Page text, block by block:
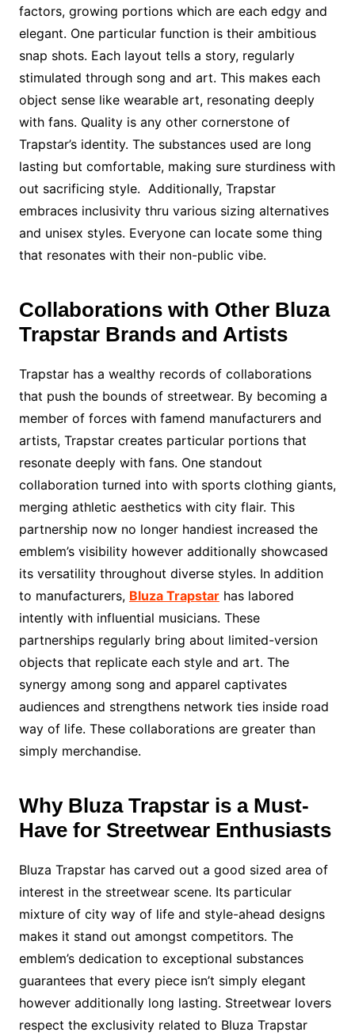
factors, growing portions which are each edgy and
elegant. One particular function is their ambitious
snap shots. Each layout tells a story, regularly
stimulated through song and art. This makes each
object sense like wearable art, resonating deeply
with fans. Quality is any other cornerstone of
Trapstar’s identity. The substances used are long
lasting but comfortable, making sure sturdiness with
out sacrificing style. Additionally, Trapstar
embraces inclusivity thru various sizing alternatives
and unisex styles. Everyone can locate some thing
that resonates with their non-public vibe.
Collaborations with Other Bluza
Trapstar Brands and Artists
Trapstar has a wealthy records of collaborations
that push the bounds of streetwear. By becoming a
member of forces with famend manufacturers and
artists, Trapstar creates particular portions that
resonate deeply with fans. One standout
collaboration turned into with sports clothing giants,
merging athletic aesthetics with city flair. This
partnership now no longer handiest increased the
emblem’s visibility however additionally showcased
its versatility throughout diverse styles. In addition
to manufacturers, Bluza Trapstarhas labored
intently with influential musicians. These
partnerships regularly bring about limited-version
objects that replicate each style and art. The
synergy among song and apparel captivates
audiences and strengthens network ties inside road
way of life. These collaborations are greater than
simply merchandise.
Why Bluza Trapstar is a Must-
Have for Streetwear Enthusiasts
Bluza Trapstar has carved out a good sized area of
interest in the streetwear scene. Its particular
mixture of city way of life and style-ahead designs
makes it stand out amongst competitors. The
emblem’s dedication to exceptional substances
guarantees that every piece isn’t simply elegant
however additionally long lasting. Streetwear lovers
respect the exclusivity related to Bluza Trapstar